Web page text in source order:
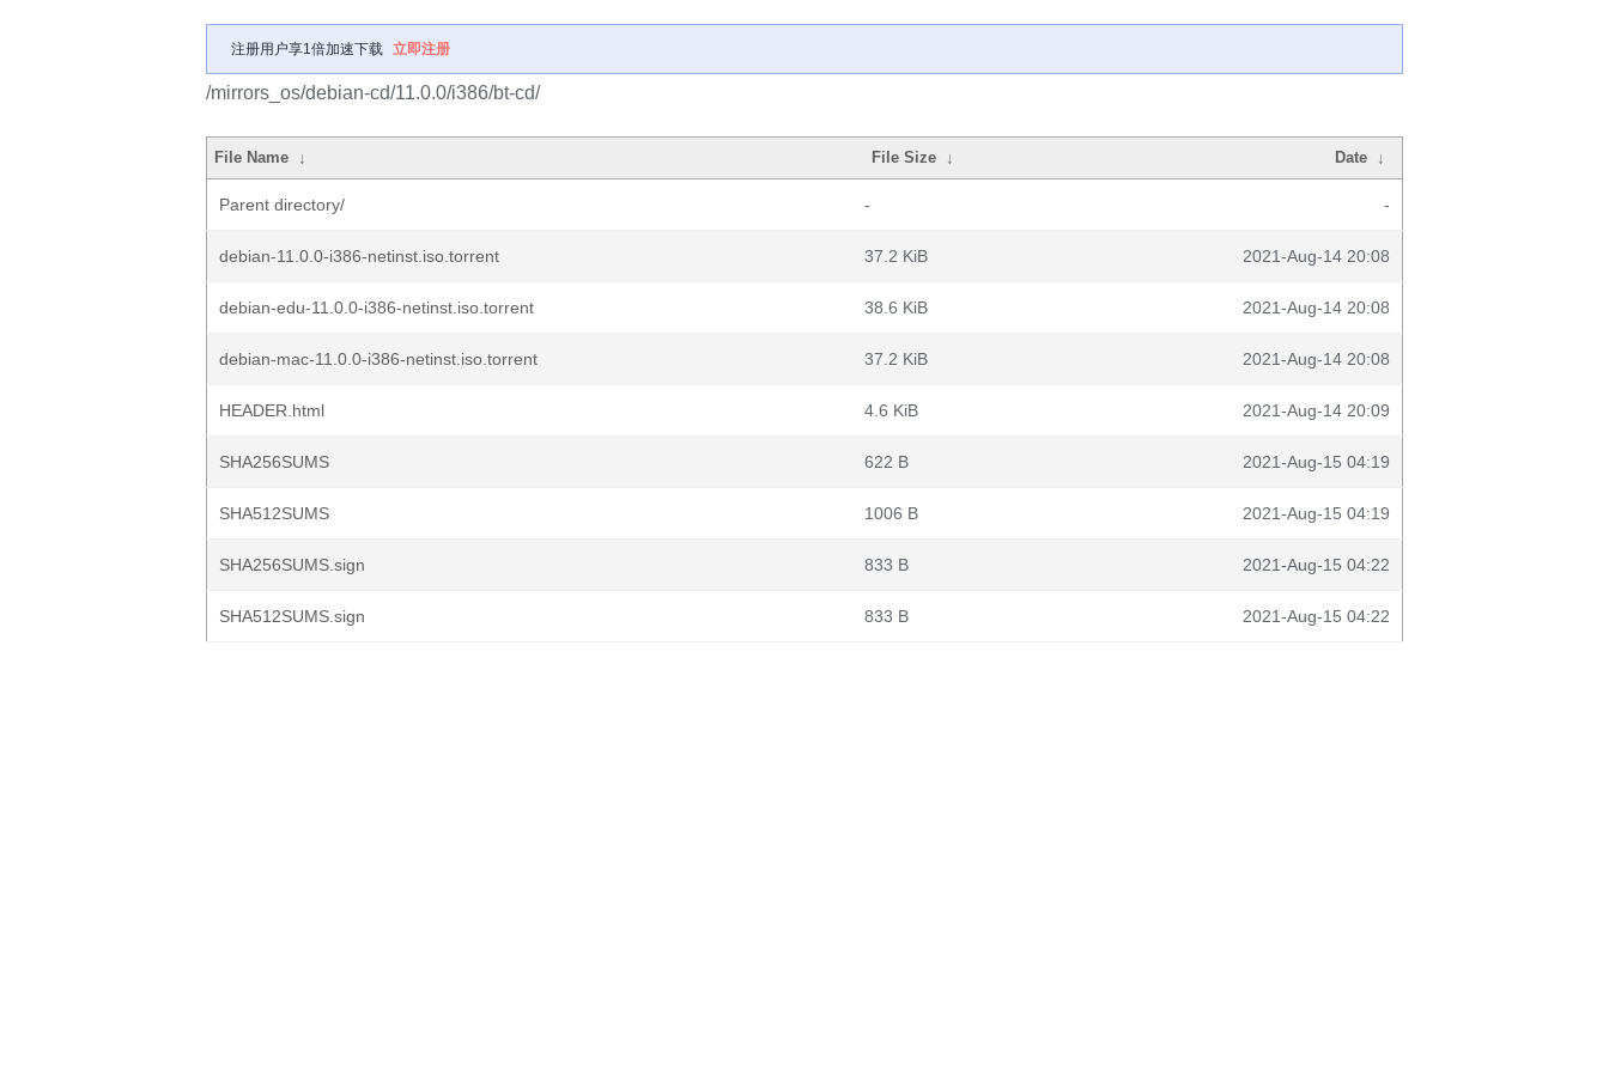
注册用户享1倍加速下载 立即注册
/mirrors_os/debian-cd/11.0.0/i386/bt-cd/
File Name ↓ File Size ↓ Date ↓
Parent directory/ - -
debian-11.0.0-i386-netinst.iso.torrent 37.2 KiB 2021-Aug-14 20:08
debian-edu-11.0.0-i386-netinst.iso.torrent 38.6 KiB 2021-Aug-14 20:08
debian-mac-11.0.0-i386-netinst.iso.torrent 37.2 KiB 2021-Aug-14 20:08
HEADER.html 4.6 KiB 2021-Aug-14 20:09
SHA256SUMS 622 B 2021-Aug-15 04:19
SHA512SUMS 1006 B 2021-Aug-15 04:19
SHA256SUMS.sign 833 B 2021-Aug-15 04:22
SHA512SUMS.sign 833 B 2021-Aug-15 04:22